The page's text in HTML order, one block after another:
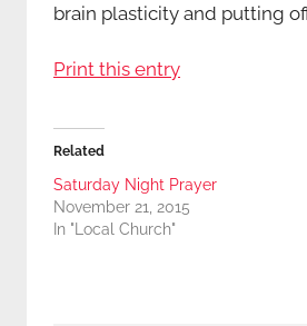
brain plasticity and putting
Print this entry
Related
Saturday Night Prayer
November 21, 2015
In "Local Church"